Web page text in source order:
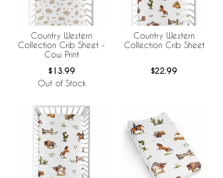
Country Western
Collection Crib Sheet -
Cow Print
$13.99
Out of Stock
Country Western
Collection Crib Sheet
$22.99